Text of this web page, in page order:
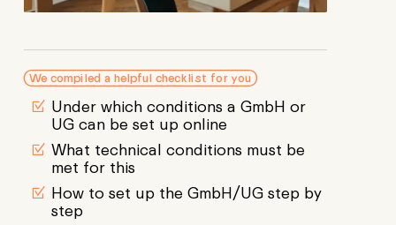
We compiled a helpful checklist for you
Under which conditions a GmbH or
UG can be set up online
What technical conditions must be
met for this
How to set up the GmbH/UG step by
step